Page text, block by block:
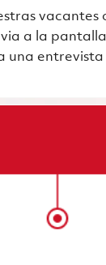
vacantes
a la
una entrevista